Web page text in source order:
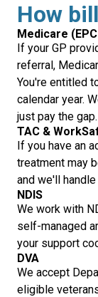
How
Medicare
If your GP
referral,
You're entitled
calendar year.
just pay the gap.
TAC &
If you have an
treatment may
and we'll
NDIS
We work with
self-managed
your support
DVA
We accept
eligible